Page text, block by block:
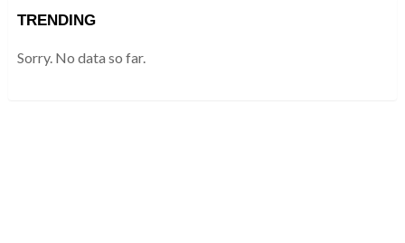
TRENDING
Sorry. No data so far.